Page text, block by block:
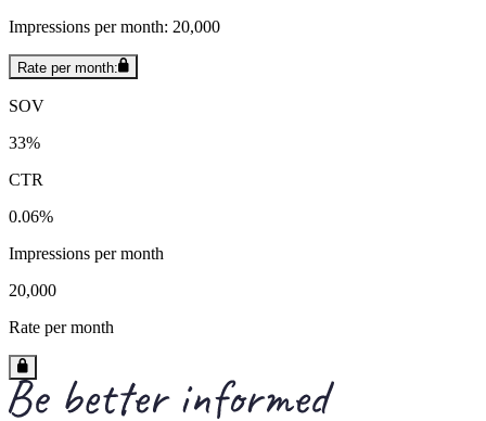
Impressions per month: 20,000
Rate per month:
SOV
33%
CTR
0.06%
Impressions per month
20,000
Rate per month